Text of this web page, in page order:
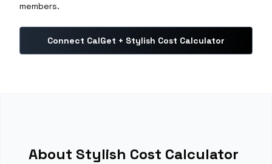
members.
Connect CalGet + Stylish Cost Calculator
About Stylish Cost Calculator